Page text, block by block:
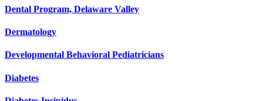
Dental Program, Delaware Valley
Dermatology
Developmental Behavioral Pediatricians
Diabetes